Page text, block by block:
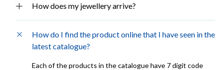
How does my jewellery arrive?
How do I find the product online that I have seen in the
latest catalogue?
Each of the products in the catalogue have 7 digit code